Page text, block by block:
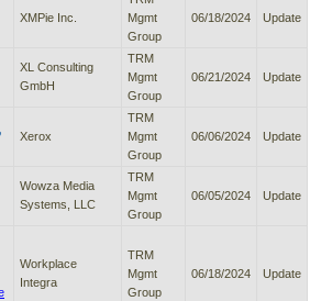
XMPie Inc.
Mgmt
Group
06/18/2024 Update
XL Consulting
GmbH
TRM
Mgmt
Group
06/21/2024 Update
Xerox
TRM
Mgmt
Group
06/06/2024 Update
Wowza Media
Systems, LLC
TRM
Mgmt
Group
06/05/2024 Update
Workplace
Integra
TRM
Mgmt
Group
06/18/2024 Update